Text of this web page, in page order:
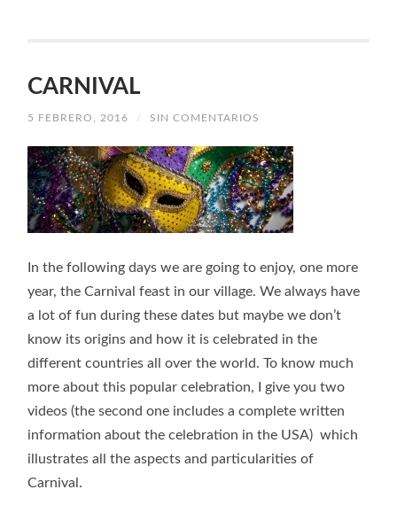
CARNIVAL
5 FEBRERO, 2016 / SIN COMENTARIOS
In the following days we are going to enjoy, one more
year, the Carnival feast in our village. We always have
a lot of fun during these dates but maybe we don’t
know its origins and how it is celebrated in the
different countries all over the world. To know much
more about this popular celebration, I give you two
videos (the second one includes a complete written
information about the celebration in the USA) which
illustrates all the aspects and particularities of
Carnival.